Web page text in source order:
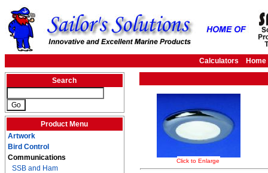
Calculators Home
Search
Product Menu
Artwork
Bird Control
Communications
SSB and Ham
Click to Enlarge